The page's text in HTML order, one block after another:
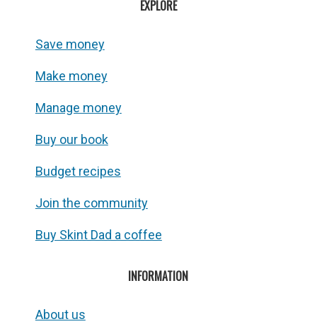
EXPLORE
Save money
Make money
Manage money
Buy our book
Budget recipes
Join the community
Buy Skint Dad a coffee
INFORMATION
About us